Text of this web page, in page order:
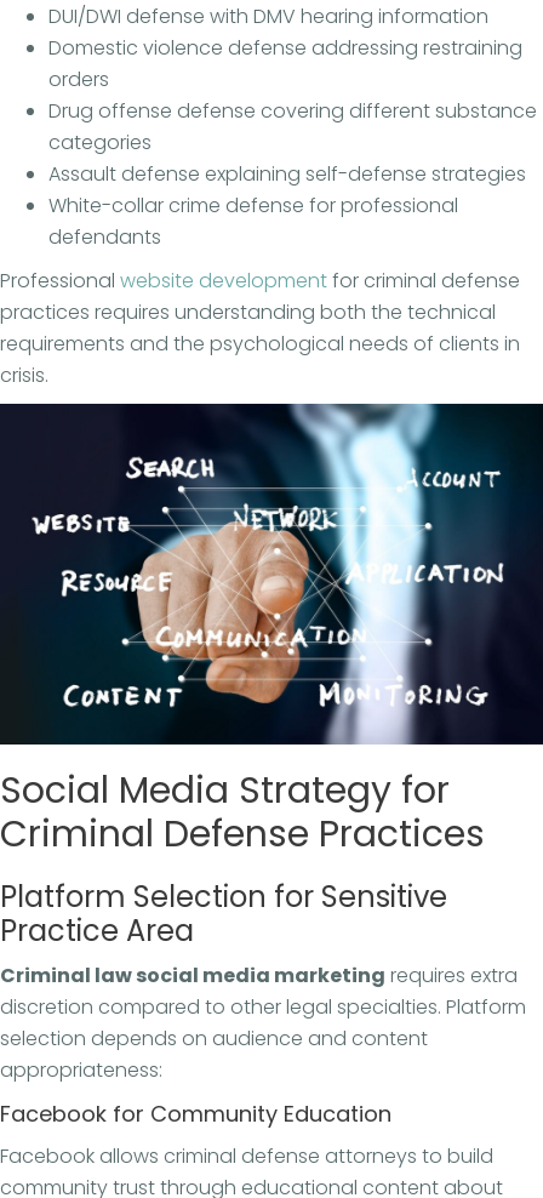
DUI/DWI defense with DMV hearing information
Domestic violence defense addressing restraining
orders
Drug offense defense covering different substance
categories
Assault defense explaining self-defense strategies
White-collar crime defense for professional
defendants
Professional website developmentfor criminal defense
practices requires understanding both the technical
requirements and the psychological needs of clients in
crisis.
Social Media Strategy for
Criminal Defense Practices
Platform Selection for Sensitive
Practice Area
Criminal law social media marketing requires extra
discretion compared to other legal specialties. Platform
selection depends on audience and content
appropriateness:
Facebook for Community Education
Facebook allows criminal defense attorneys to build
community trust through educational content about